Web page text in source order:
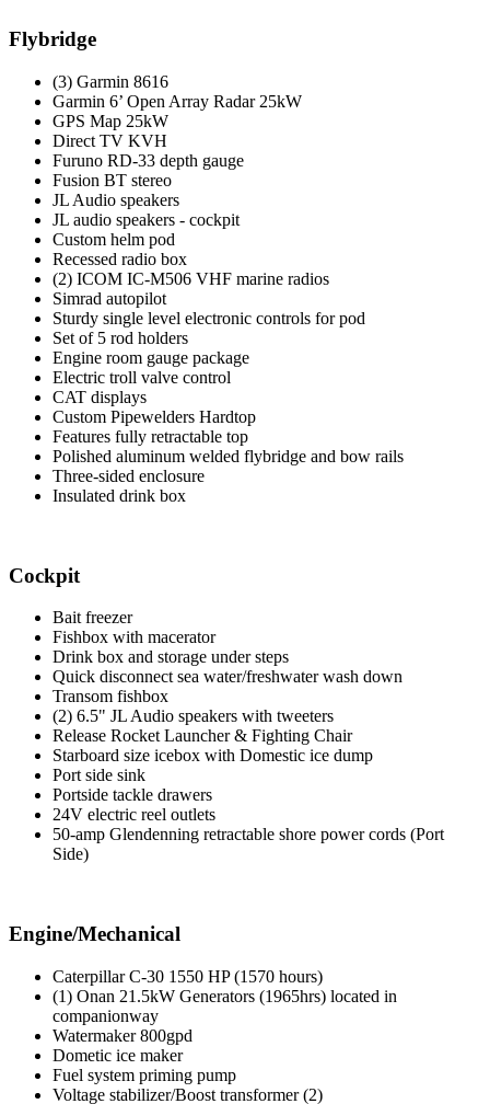
Flybridge
(3) Garmin 8616
Garmin 6’ Open Array Radar 25kW
GPS Map 25kW
Direct TV KVH
Furuno RD-33 depth gauge
Fusion BT stereo
JL Audio speakers
JL audio speakers - cockpit
Custom helm pod
Recessed radio box
(2) ICOM IC-M506 VHF marine radios
Simrad autopilot
Sturdy single level electronic controls for pod
Set of 5 rod holders
Engine room gauge package
Electric troll valve control
CAT displays
Custom Pipewelders Hardtop
Features fully retractable top
Polished aluminum welded flybridge and bow rails
Three-sided enclosure
Insulated drink box
Cockpit
Bait freezer
Fishbox with macerator
Drink box and storage under steps
Quick disconnect sea water/freshwater wash down
Transom fishbox
(2) 6.5" JL Audio speakers with tweeters
Release Rocket Launcher & Fighting Chair
Starboard size icebox with Domestic ice dump
Port side sink
Portside tackle drawers
24V electric reel outlets
50-amp Glendenning retractable shore power cords (Port
Side)
Engine/Mechanical
Caterpillar C-30 1550 HP (1570 hours)
(1) Onan 21.5kW Generators (1965hrs) located in
companionway
Watermaker 800gpd
Dometic ice maker
Fuel system priming pump
Voltage stabilizer/Boost transformer (2)